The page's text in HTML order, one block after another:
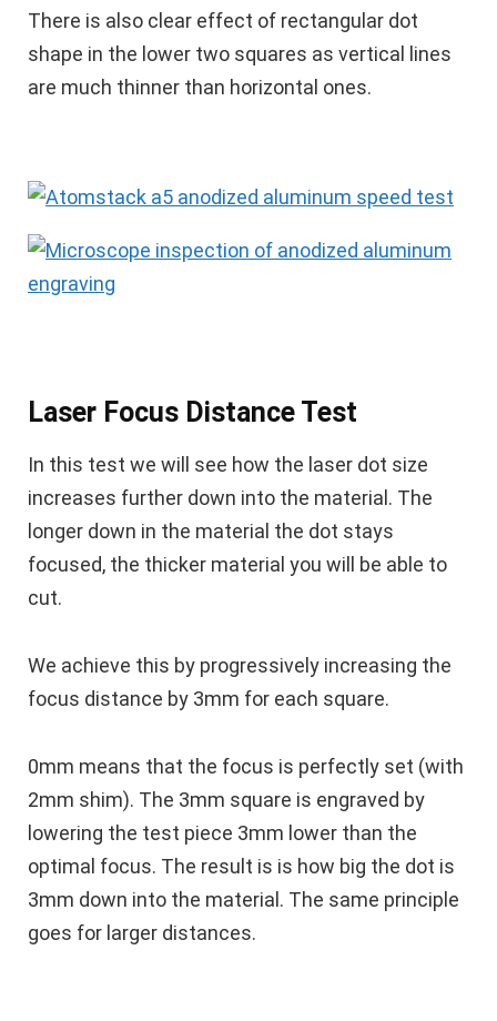
There is also clear effect of rectangular dot
shape in the lower two squares as vertical lines
are much thinner than horizontal ones.
Laser Focus Distance Test
In this test we will see how the laser dot size
increases further down into the material. The
longer down in the material the dot stays
focused, the thicker material you will be able to
cut.
We achieve this by progressively increasing the
focus distance by 3mm for each square.
0mm means that the focus is perfectly set (with
2mm shim). The 3mm square is engraved by
lowering the test piece 3mm lower than the
optimal focus. The result is is how big the dot is
3mm down into the material. The same principle
goes for larger distances.